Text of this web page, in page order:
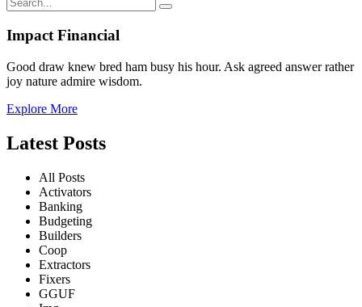
Impact Financial
Good draw knew bred ham busy his hour. Ask agreed answer rather
joy nature admire wisdom.
Explore More
Latest Posts
All Posts
Activators
Banking
Budgeting
Builders
Coop
Extractors
Fixers
GGUF